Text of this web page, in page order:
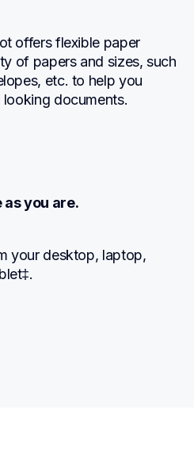
offers flexible paper
of papers and sizes, such
etc. to help you
documents.
you are.
your desktop, laptop,